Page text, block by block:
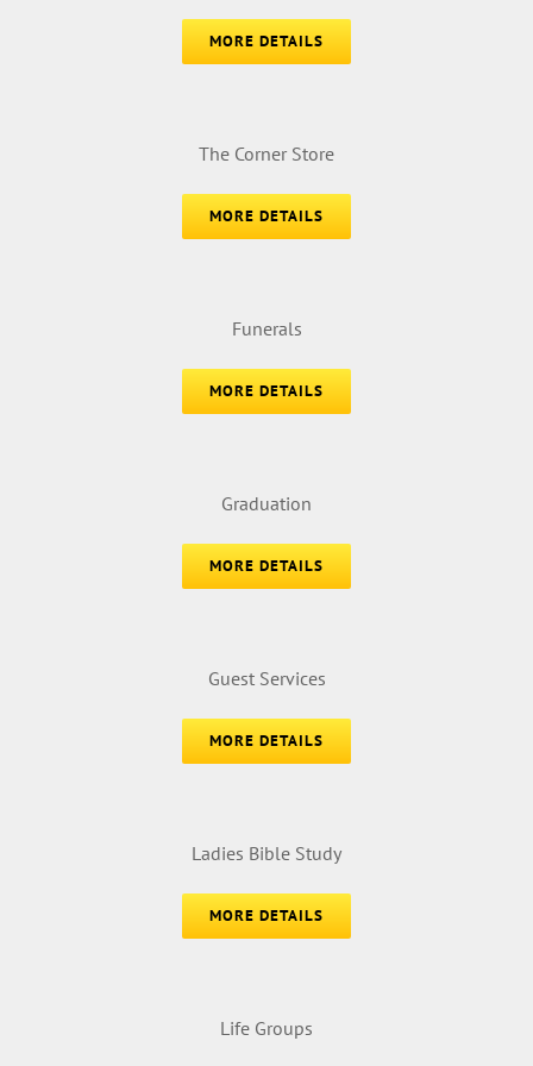
MORE DETAILS
The Corner Store
MORE DETAILS
Funerals
MORE DETAILS
Graduation
MORE DETAILS
Guest Services
MORE DETAILS
Ladies Bible Study
MORE DETAILS
Life Groups